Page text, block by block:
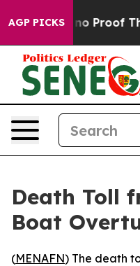
AGP PICKS
Offers no Proof
Death Toll
Boat
(MENAFN) The death